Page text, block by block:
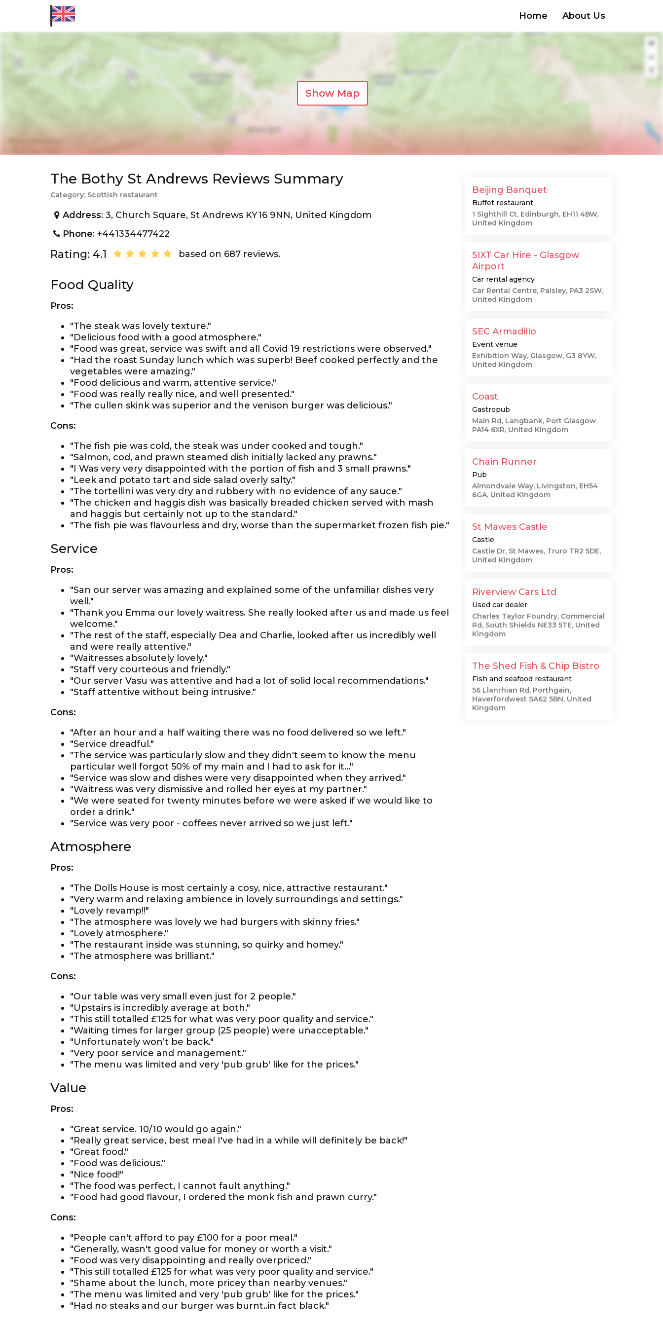
Home About Us
Show Map
The Bothy St Andrews Reviews Summary
Category: Scottish restaurant
Address: 3, Church Square, St Andrews KY16 9NN, United Kingdom
Phone: +441334477422
Rating: 4.1 based on 687 reviews.
Food Quality
Pros:
"The steak was lovely texture."
"Delicious food with a good atmosphere."
"Food was great, service was swift and all Covid 19 restrictions were observed."
"Had the roast Sunday lunch which was superb! Beef cooked perfectly and the
vegetables were amazing."
"Food delicious and warm, attentive service."
"Food was really really nice, and well presented."
"The cullen skink was superior and the venison burger was delicious."
Cons:
"The fish pie was cold, the steak was under cooked and tough."
"Salmon, cod, and prawn steamed dish initially lacked any prawns."
"I Was very very disappointed with the portion of fish and 3 small prawns."
"Leek and potato tart and side salad overly salty."
"The tortellini was very dry and rubbery with no evidence of any sauce."
"The chicken and haggis dish was basically breaded chicken served with mash
and haggis but certainly not up to the standard."
"The fish pie was flavourless and dry, worse than the supermarket frozen fish pie."
Service
Pros:
"San our server was amazing and explained some of the unfamiliar dishes very
well."
"Thank you Emma our lovely waitress. She really looked after us and made us feel
welcome."
"The rest of the staff, especially Dea and Charlie, looked after us incredibly well
and were really attentive."
"Waitresses absolutely lovely."
"Staff very courteous and friendly."
"Our server Vasu was attentive and had a lot of solid local recommendations."
"Staff attentive without being intrusive."
Cons:
"After an hour and a half waiting there was no food delivered so we left."
"Service dreadful."
"The service was particularly slow and they didn't seem to know the menu
particular well forgot 50% of my main and I had to ask for it..."
"Service was slow and dishes were very disappointed when they arrived."
"Waitress was very dismissive and rolled her eyes at my partner."
"We were seated for twenty minutes before we were asked if we would like to
order a drink."
"Service was very poor - coffees never arrived so we just left."
Atmosphere
Pros:
"The Dolls House is most certainly a cosy, nice, attractive restaurant."
"Very warm and relaxing ambience in lovely surroundings and settings."
"Lovely revamp!!"
"The atmosphere was lovely we had burgers with skinny fries."
"Lovely atmosphere."
"The restaurant inside was stunning, so quirky and homey."
"The atmosphere was brilliant."
Cons:
"Our table was very small even just for 2 people."
"Upstairs is incredibly average at both."
"This still totalled £125 for what was very poor quality and service."
"Waiting times for larger group (25 people) were unacceptable."
"Unfortunately won’t be back."
"Very poor service and management."
"The menu was limited and very 'pub grub' like for the prices."
Value
Pros:
"Great service. 10/10 would go again."
"Really great service, best meal I've had in a while will definitely be back!"
"Great food."
"Food was delicious."
"Nice food!"
"The food was perfect, I cannot fault anything."
"Food had good flavour, I ordered the monk fish and prawn curry."
Cons:
"People can't afford to pay £100 for a poor meal."
"Generally, wasn't good value for money or worth a visit."
"Food was very disappointing and really overpriced."
"This still totalled £125 for what was very poor quality and service."
"Shame about the lunch, more pricey than nearby venues."
"The menu was limited and very 'pub grub' like for the prices."
"Had no steaks and our burger was burnt..in fact black."
Beijing Banquet
Buffet restaurant
1 Sighthill Ct, Edinburgh, EH11 4BW,
United Kingdom
SIXT Car Hire - Glasgow
Airport
Car rental agency
Car Rental Centre, Paisley, PA3 2SW,
United Kingdom
SEC Armadillo
Event venue
Exhibition Way, Glasgow, G3 8YW,
United Kingdom
Coast
Gastropub
Main Rd, Langbank, Port Glasgow
PA14 6XR, United Kingdom
Chain Runner
Pub
Almondvale Way, Livingston, EH54
6GA, United Kingdom
St Mawes Castle
Castle
Castle Dr, St Mawes, Truro TR2 5DE,
United Kingdom
Riverview Cars Ltd
Used car dealer
Charles Taylor Foundry, Commercial
Rd, South Shields NE33 5TE, United
Kingdom
The Shed Fish & Chip Bistro
Fish and seafood restaurant
56 Llanrhian Rd, Porthgain,
Haverfordwest SA62 5BN, United
Kingdom